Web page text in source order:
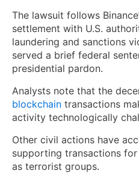
The lawsuit follows
settlement with U.S.
laundering and sanctions
served a brief federal
presidential pardon.
Analysts note that the
blockchain transactions
activity technologically
Other civil actions have
supporting transactions
as terrorist groups.